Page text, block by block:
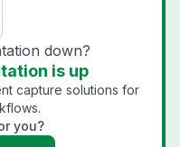
down?
is up
capture solutions for
you?